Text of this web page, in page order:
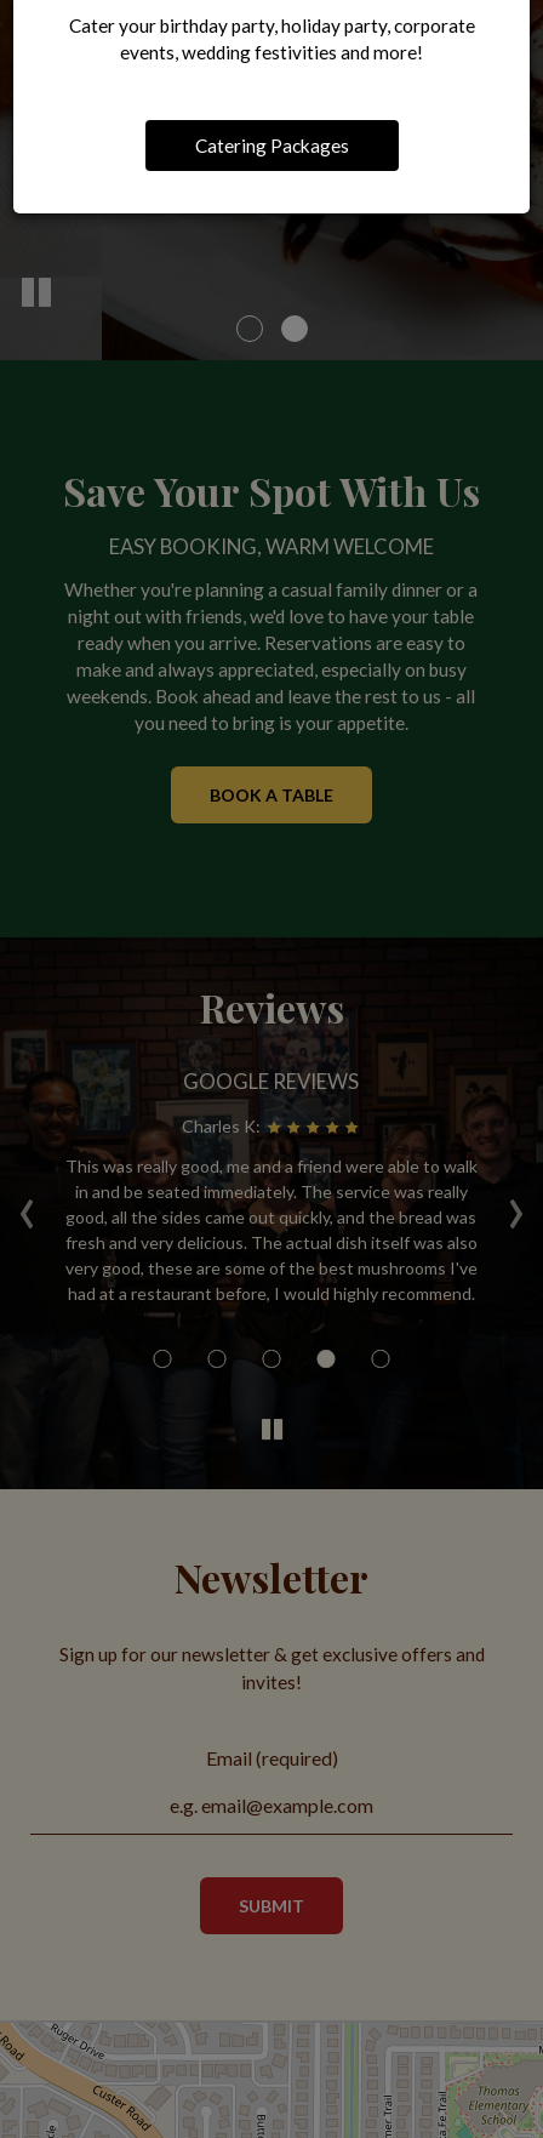
Cater your birthday party, holiday party, corporate
events, wedding festivities and more!
Catering Packages
OUR MENU
ORDER ONLINE
Save Your Spot With Us
EASY BOOKING, WARM WELCOME
Whether you're planning a casual family dinner or a
night out with friends, we'd love to have your table
ready when you arrive. Reservations are easy to
make and always appreciated, especially on busy
weekends. Book ahead and leave the rest to us - all
you need to bring is your appetite.
BOOK A TABLE
Reviews
‹ ›
GOOGLE REVIEWS
Charles K:
This was really good, me and a friend were able to walk
in and be seated immediately. The service was really
good, all the sides came out quickly, and the bread was
fresh and very delicious. The actual dish itself was also
very good, these are some of the best mushrooms I've
had at a restaurant before, I would highly recommend.
Newsletter
Sign up for our newsletter & get exclusive offers and
invites!
Email (required)
SUBMIT